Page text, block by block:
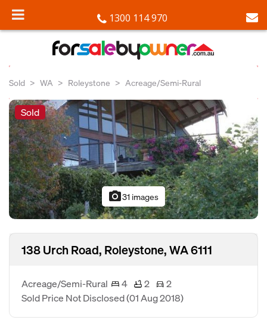
1300 114 970
Sold WA Roleystone Acreage/Semi-Rural
Sold
photo_camera31 images
138 Urch Road, Roleystone, WA 6111
Acreage/Semi-Rural 4 2
2
Sold Price Not Disclosed(01 Aug 2018)